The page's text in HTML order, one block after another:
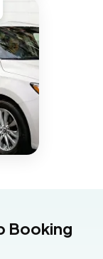
Booking